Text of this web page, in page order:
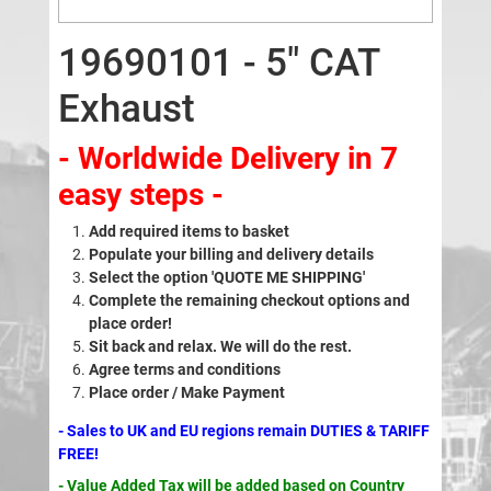
19690101 - 5" CAT
Exhaust
- Worldwide Delivery in 7
easy steps -
Add required items to basket
Populate your billing and delivery details
Select the option 'QUOTE ME SHIPPING'
Complete the remaining checkout options and
place order!
Sit back and relax. We will do the rest.
Agree terms and conditions
Place order / Make Payment
- Sales to UK and EU regions remain DUTIES & TARIFF
FREE!
- Value Added Tax will be added based on Country